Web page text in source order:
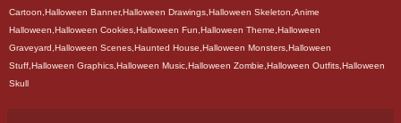
Cartoon,Halloween Banner,Halloween Drawings,Halloween Skeleton,Anime
Halloween,Halloween Cookies,Halloween Fun,Halloween Theme,Halloween
Graveyard,Halloween Scenes,Haunted House,Halloween Monsters,Halloween
Stuff,Halloween Graphics,Halloween Music,Halloween Zombie,Halloween Outfits,Halloween
Skull